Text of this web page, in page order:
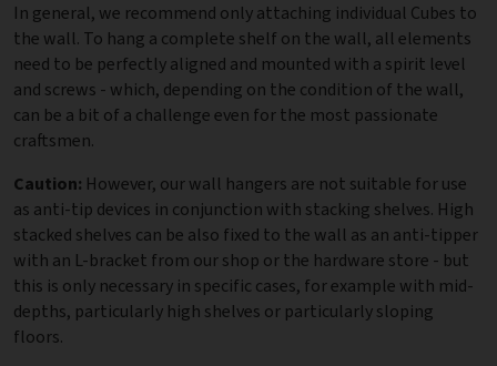
In general, we recommend only attaching individual Cubes to
the wall. To hang a complete shelf on the wall, all elements
need to be perfectly aligned and mounted with a spirit level
and screws - which, depending on the condition of the wall,
can be a bit of a challenge even for the most passionate
craftsmen.
Caution: However, our wall hangers are not suitable for use
as anti-tip devices in conjunction with stacking shelves. High
stacked shelves can be also fixed to the wall as an anti-tipper
with an L-bracket from our shop or the hardware store - but
this is only necessary in specific cases, for example with mid-
depths, particularly high shelves or particularly sloping
floors.